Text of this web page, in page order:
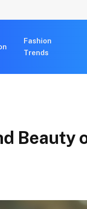
Fashion
Trends
Beauty